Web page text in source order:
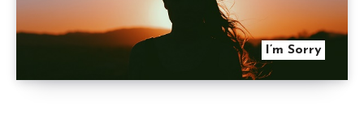
I’m Sorry